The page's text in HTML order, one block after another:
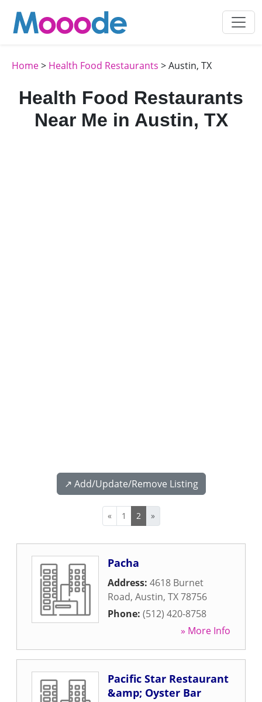
Home> Health Food Restaurants > Austin, TX
Health Food Restaurants
Near Me in Austin, TX
↗️ Add/Update/Remove Listing
« 1 2 »
Pacha
Address: 4618 Burnet
Road, Austin, TX78756
Phone: (512) 420-8758
» More Info
Pacific Star Restaurant
&amp; Oyster Bar